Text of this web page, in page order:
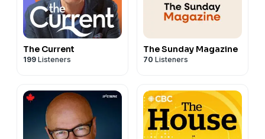
The Current
199 Listeners
The Sunday Magazine
70 Listeners